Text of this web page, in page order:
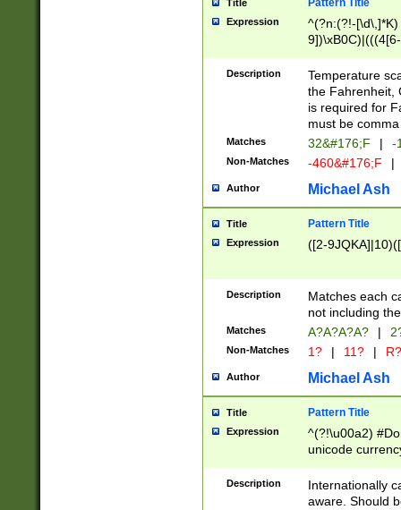
Title Pattern Title
Expression
^(?n:(?!-
(\xB0[CF]|K) )$
Description
Temperature
the Fahrenheit,
is required for
must be
Matches 32&#176;F | -
Non-Matches -460&#176;F |
Author Michael Ash
Title Pattern Title
Expression ([2-
Description
Matches each
not including
Matches A?A?A?A? |
Non-Matches 1? | 11? | R?
Author Michael Ash
Title Pattern Title
Expression
^(?!\u00a2)
unicode
zero if 1 or
# if there is a
(?:\1\d{3})* # if
Description
Internationally
aware. Should